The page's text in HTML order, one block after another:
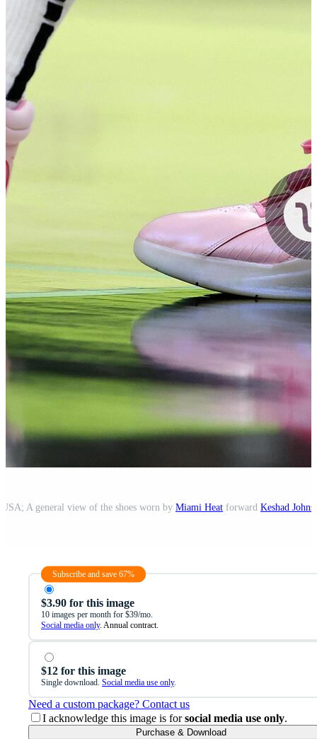
A general view of the shoes worn by Miami Heat forward Keshad
Subscribe and save 67%
$3.90 for this image
10 images per month for $39/mo.
Social media only. Annual contract.
$12 for this image
Single download. Social media use only.
Need a custom package? Contact us
I acknowledge this image is forsocial media use only.
Purchase & Download